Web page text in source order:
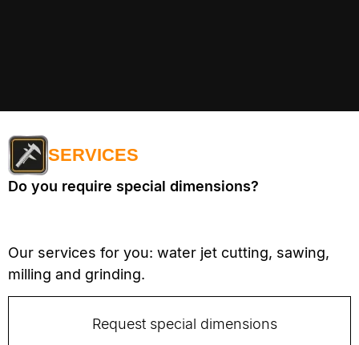
SERVICES
Do you require special dimensions?
Our services for you: water jet cutting, sawing,
milling and grinding.
Request special dimensions